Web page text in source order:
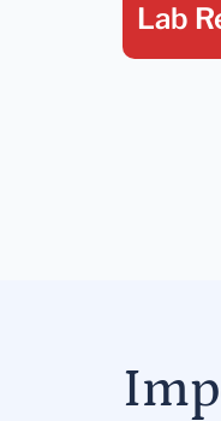
Lab